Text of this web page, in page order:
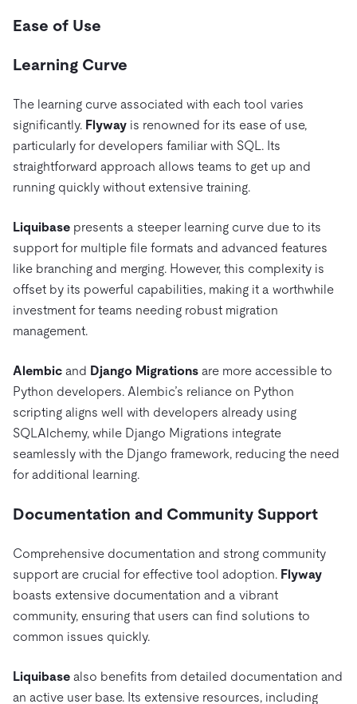
Ease of Use
Learning Curve
The learning curve associated with each tool varies
significantly. Flyway is renowned for its ease of use,
particularly for developers familiar with SQL. Its
straightforward approach allows teams to get up and
running quickly without extensive training.
Liquibase presents a steeper learning curve due to its
support for multiple file formats and advanced features
like branching and merging. However, this complexity is
offset by its powerful capabilities, making it a worthwhile
investment for teams needing robust migration
management.
Alembic and Django Migrations are more accessible to
Python developers. Alembic’s reliance on Python
scripting aligns well with developers already using
SQLAlchemy, while Django Migrations integrate
seamlessly with the Django framework, reducing the need
for additional learning.
Documentation and Community Support
Comprehensive documentation and strong community
support are crucial for effective tool adoption. Flyway
boasts extensive documentation and a vibrant
community, ensuring that users can find solutions to
common issues quickly.
Liquibase also benefits from detailed documentation and
an active user base. Its extensive resources, including